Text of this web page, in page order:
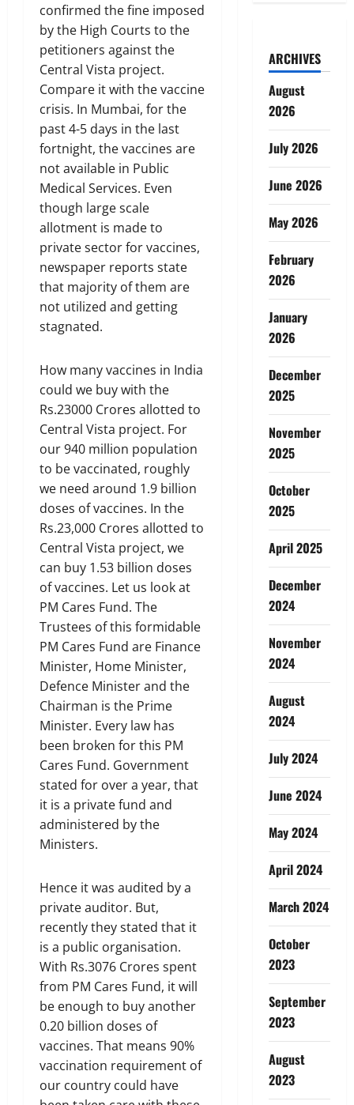
confirmed the fine imposed
by the High Courts to the
petitioners against the
Central Vista project.
Compare it with the vaccine
crisis. In Mumbai, for the
past 4-5 days in the last
fortnight, the vaccines are
not available in Public
Medical Services. Even
though large scale
allotment is made to
private sector for vaccines,
newspaper reports state
that majority of them are
not utilized and getting
stagnated.
How many vaccines in India
could we buy with the
Rs.23000 Crores allotted to
Central Vista project. For
our 940 million population
to be vaccinated, roughly
we need around 1.9 billion
doses of vaccines. In the
Rs.23,000 Crores allotted to
Central Vista project, we
can buy 1.53 billion doses
of vaccines. Let us look at
PM Cares Fund. The
Trustees of this formidable
PM Cares Fund are Finance
Minister, Home Minister,
Defence Minister and the
Chairman is the Prime
Minister. Every law has
been broken for this PM
Cares Fund. Government
stated for over a year, that
it is a private fund and
administered by the
Ministers.
Hence it was audited by a
private auditor. But,
recently they stated that it
is a public organisation.
With Rs.3076 Crores spent
from PM Cares Fund, it will
be enough to buy another
0.20 billion doses of
vaccines. That means 90%
vaccination requirement of
our country could have
ARCHIVES
August
2026
July 2026
June 2026
May 2026
February
2026
January
2026
December
2025
November
2025
October
2025
April 2025
December
2024
November
2024
August
2024
July 2024
June 2024
May 2024
April 2024
March 2024
October
2023
September
2023
August
2023